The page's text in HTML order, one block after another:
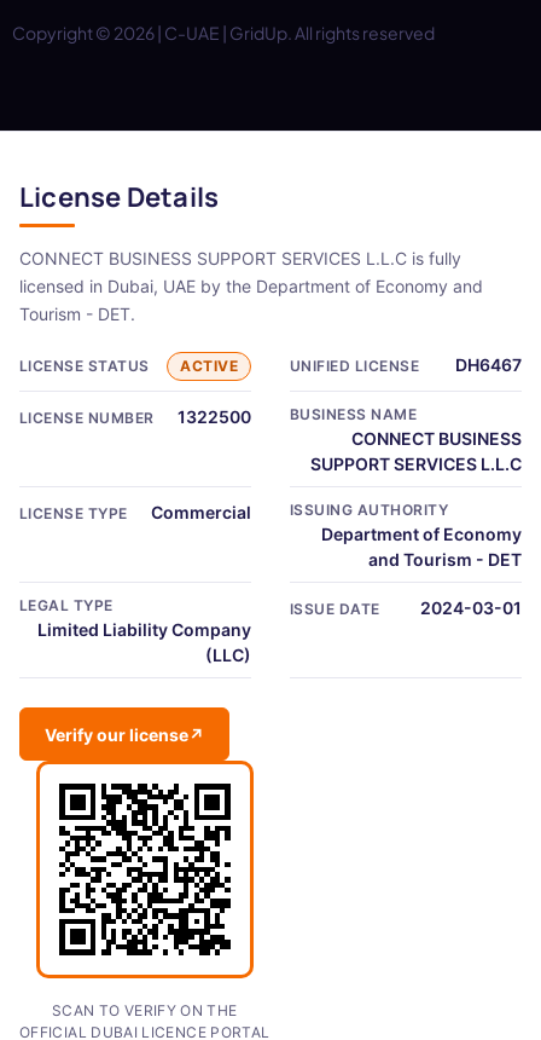
Copyright © 2026 | C-UAE | GridUp. All rights reserved
License Details
CONNECT BUSINESS SUPPORT SERVICES L.L.C is fully
licensed in Dubai, UAE by the Department of Economy and
Tourism - DET.
LICENSE STATUS ACTIVE UNIFIED LICENSE DH6467
LICENSE NUMBER 1322500 BUSINESS NAME
CONNECT BUSINESS
SUPPORT SERVICES L.L.C
LICENSE TYPE Commercial ISSUING AUTHORITY
Department of Economy
and Tourism - DET
LEGAL TYPE
Limited Liability Company
(LLC)
ISSUE DATE 2024-03-01
Verify our license↗
SCAN TO VERIFY ON THE
OFFICIAL DUBAI LICENCE PORTAL